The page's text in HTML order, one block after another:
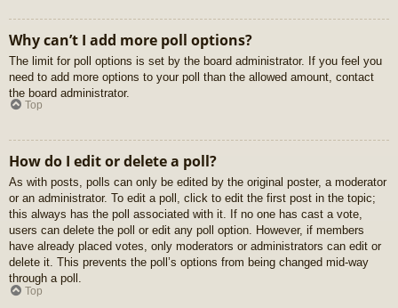
Why can’t I add more poll options?
The limit for poll options is set by the board administrator. If you feel you
need to add more options to your poll than the allowed amount, contact
the board administrator.
Top
How do I edit or delete a poll?
As with posts, polls can only be edited by the original poster, a moderator
or an administrator. To edit a poll, click to edit the first post in the topic;
this always has the poll associated with it. If no one has cast a vote,
users can delete the poll or edit any poll option. However, if members
have already placed votes, only moderators or administrators can edit or
delete it. This prevents the poll’s options from being changed mid-way
through a poll.
Top